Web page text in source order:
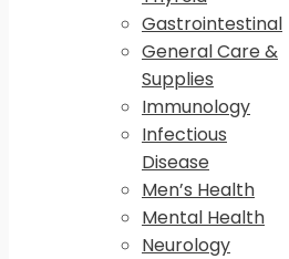
Gastrointestinal
General Care &
Supplies
Immunology
Infectious
Disease
Men’s Health
Mental Health
Neurology